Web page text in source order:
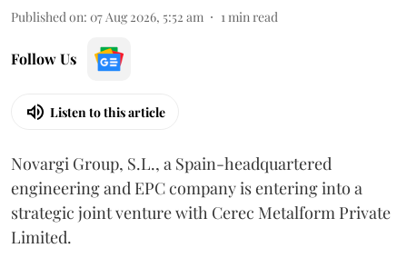
Published on: 07 Aug 2026, 5:52 am 1min read
Follow Us
Listen to this article
Novargi Group, S.L., a Spain-headquartered
engineering and EPC company is entering into a
strategic joint venture with Cerec Metalform Private
Limited.